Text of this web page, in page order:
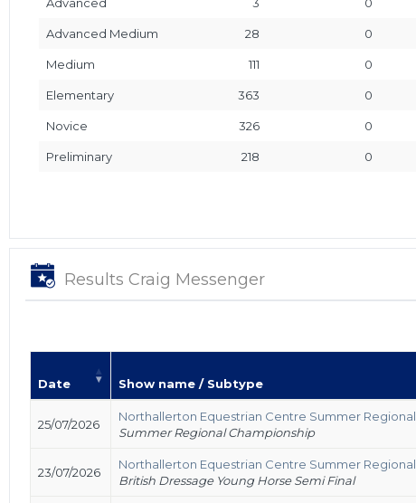
Advanced Medium 28 0
Medium 111 0
Elementary 363 0
Novice 326 0
Preliminary 218 0
Results Craig Messenger
Date Show name / Subtype
25/07/2026
Northallerton Equestrian Centre Summer Regional
Summer Regional Championship
23/07/2026
Northallerton Equestrian Centre Summer Regional
British Dressage Young Horse Semi Final